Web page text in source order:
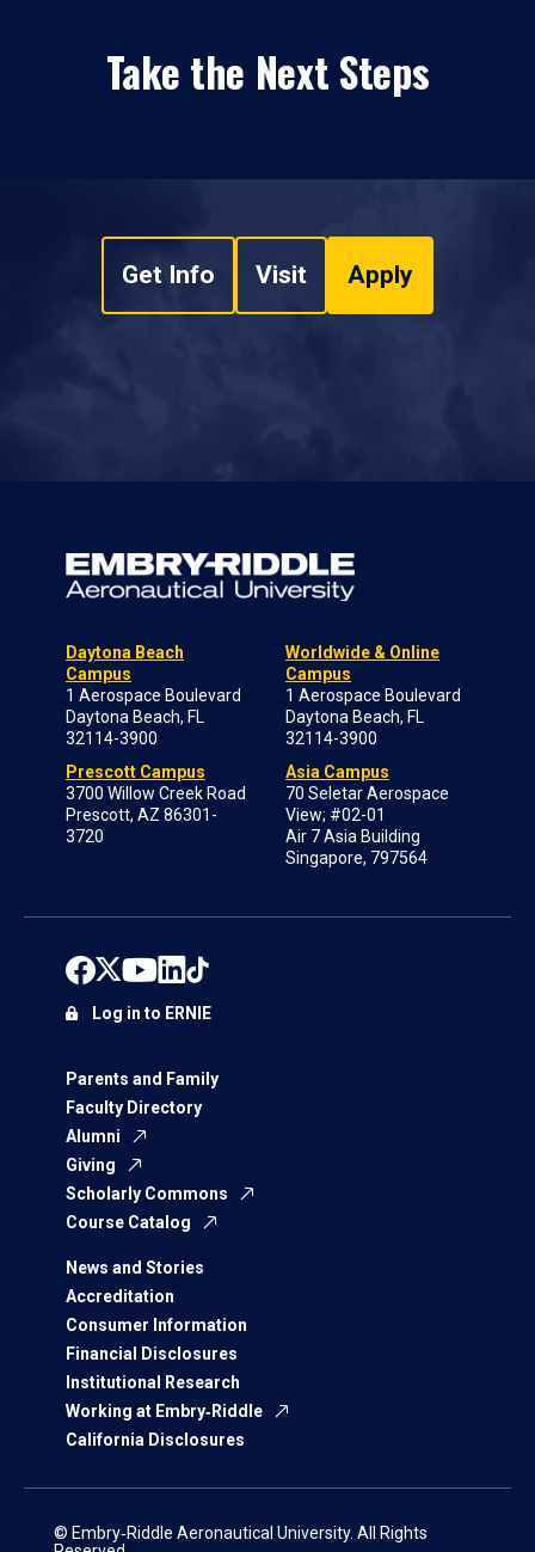
Take the Next Steps
Get Info Visit Apply
Daytona Beach
Campus
1 Aerospace Boulevard
Daytona Beach, FL
32114-3900
Prescott Campus
3700 Willow Creek Road
Prescott, AZ 86301-
3720
Worldwide & Online
Campus
1 Aerospace Boulevard
Daytona Beach, FL
32114-3900
Asia Campus
70 Seletar Aerospace
View; #02-01
Air 7 Asia Building
Singapore, 797564
Parents and Family
Faculty Directory
Alumni
Giving
Scholarly Commons
Course Catalog
News and Stories
Accreditation
Consumer Information
Financial Disclosures
Institutional Research
Working at Embry‑Riddle
California Disclosures
Log in to ERNIE
© Embry‑Riddle Aeronautical University. All Rights